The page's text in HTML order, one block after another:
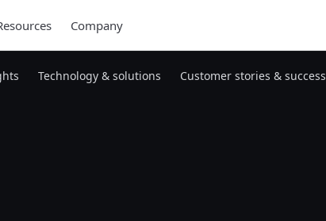
Company
Technology & solutions Customer stories & success